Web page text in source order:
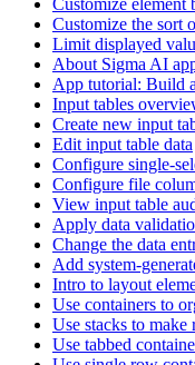
Customize the sort
Limit displayed
About Sigma AI
App tutorial: Build
Input tables
Create new input
Edit input table data
Configure single-
Configure file
View input table
Apply data
Change the data
Add system-
Intro to layout
Use containers to
Use stacks to make
Use tabbed